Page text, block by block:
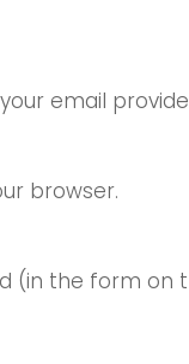
email
browser.
(in the form on